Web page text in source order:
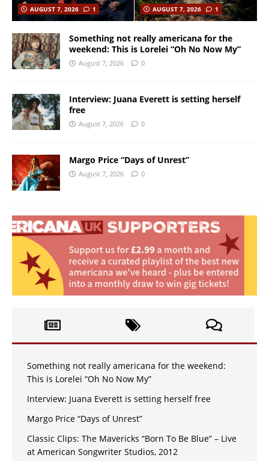
AUGUST 7, 2026
1
AUGUST 7, 2026
1
Something not really americana for the
weekend: This is Lorelei “Oh No Now My”
August 7, 2026 0
Interview: Juana Everett is setting herself
free
August 7, 2026 0
Margo Price “Days of Unrest”
August 7, 2026 0
Something not really americana for the weekend:
This is Lorelei “Oh No Now My”
Interview: Juana Everett is setting herself free
Margo Price “Days of Unrest”
Classic Clips: The Mavericks “Born To Be Blue” – Live
at American Songwriter Studios, 2012